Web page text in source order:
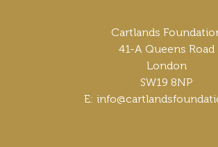
Cartlands
41-A Queens Road
London
SW19 8NP
E: